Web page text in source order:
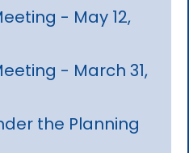
- May 12,
- March 31,
the Planning